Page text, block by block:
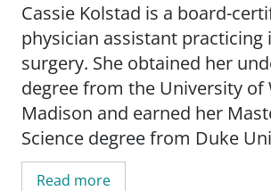
Cassie Kolstad is a board-
physician assistant practicing
surgery. She obtained her
degree from the University of
Madison and earned her
Science degree from Duke
Medical School in Durham, NC.
Read more